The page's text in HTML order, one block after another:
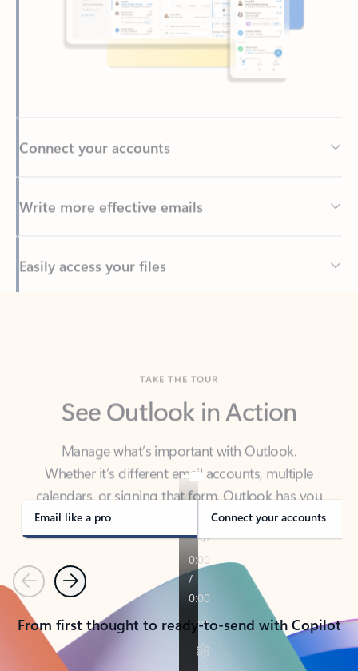
Back to tabs
See Outlook in Action
Manage what’s important with Outlook.
calendars, or signing that form, Outlook has you
covered - at home, for work, or on-the-go.
Email like a pro Connect your accounts
PreviousNext
From first thought to ready-to-send with Copilot